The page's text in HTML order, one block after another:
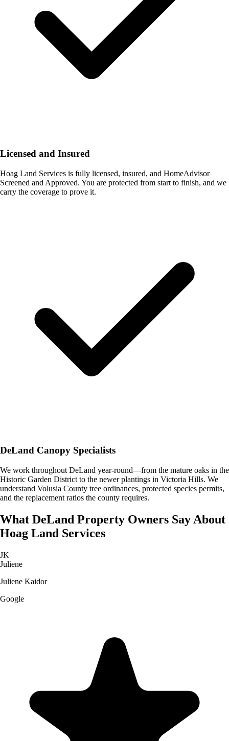
Licensed and Insured
Hoag Land Services is fully licensed, insured, and HomeAdvisor
Screened and Approved. You are protected from start to finish, and we
carry the coverage to prove it.
DeLand Canopy Specialists
We work throughout DeLand year-round—from the mature oaks in the
Historic Garden District to the newer plantings in Victoria Hills. We
understand Volusia County tree ordinances, protected species permits,
and the replacement ratios the county requires.
What DeLand Property Owners Say About
Hoag Land Services
JK
Juliene
Juliene Kaidor
Google